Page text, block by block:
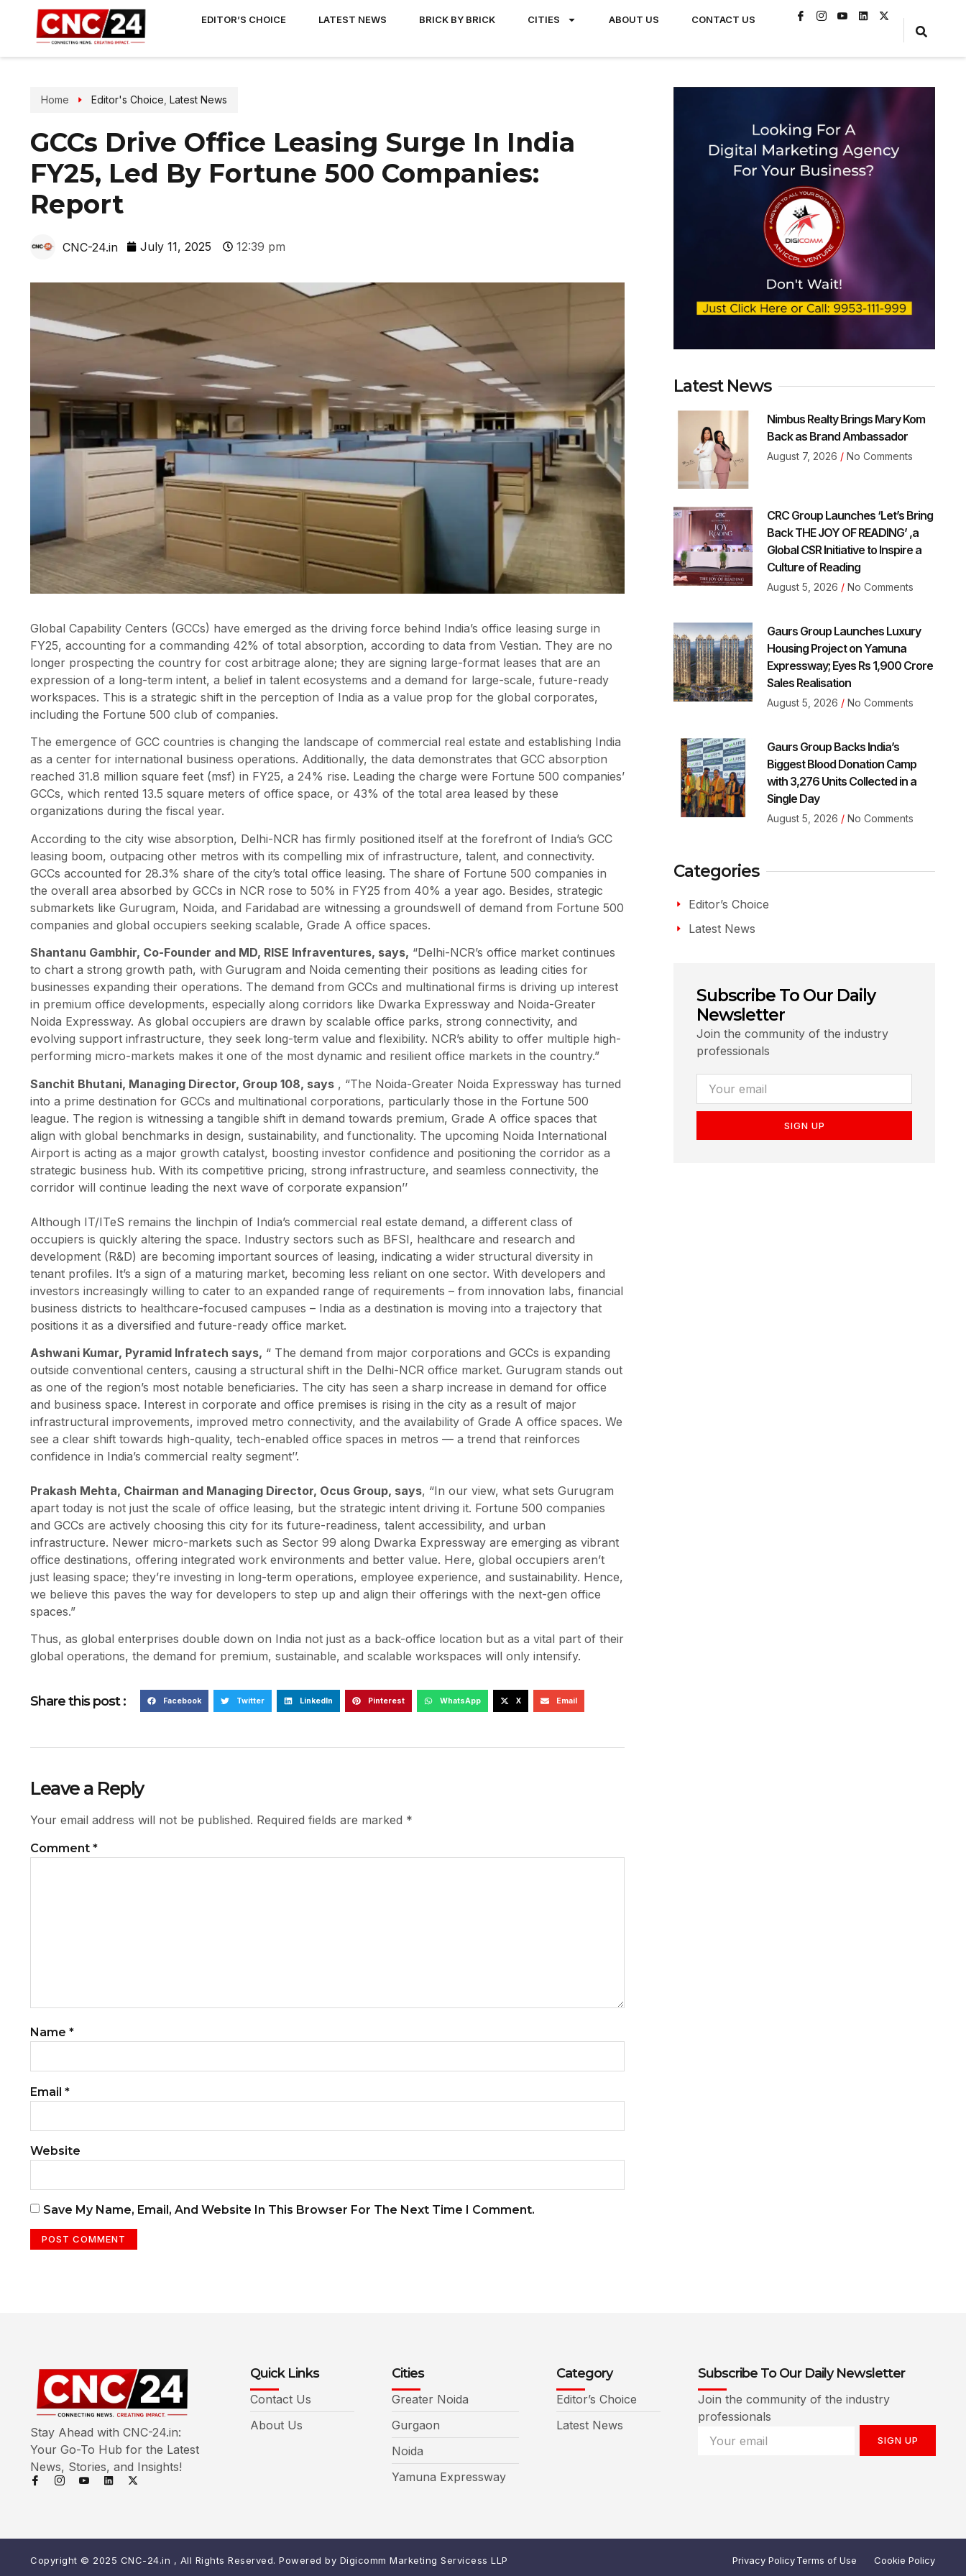
EDITOR’S CHOICE LATEST NEWS BRICK BY BRICK CITIES ABOUT US CONTACT US
Home Editor's Choice Latest News
GCCs Drive Office Leasing Surge In India
FY25, Led By Fortune 500 Companies:
Report
CNC-24.in July 11, 2025 12:39 pm
Global Capability Centers (GCCs) have emerged as the driving force behind India’s office leasing surge in
FY25, accounting for a commanding 42% of total absorption, according to data from Vestian. They are no
longer prospecting the country for cost arbitrage alone; they are signing large-format leases that are an
expression of a long-term intent, a belief in talent ecosystems and a demand for large-scale, future-ready
workspaces. This is a strategic shift in the perception of India as a value prop for the global corporates,
including the Fortune 500 club of companies.
The emergence of GCC countries is changing the landscape of commercial real estate and establishing India
as a center for international business operations. Additionally, the data demonstrates that GCC absorption
reached 31.8 million square feet (msf) in FY25, a 24% rise. Leading the charge were Fortune 500 companies’
GCCs, which rented 13.5 square meters of office space, or 43% of the total area leased by these
organizations during the fiscal year.
According to the city wise absorption, Delhi-NCR has firmly positioned itself at the forefront of India’s GCC
leasing boom, outpacing other metros with its compelling mix of infrastructure, talent, and connectivity.
GCCs accounted for 28.3% share of the city’s total office leasing. The share of Fortune 500 companies in
the overall area absorbed by GCCs in NCR rose to 50% in FY25 from 40% a year ago. Besides, strategic
submarkets like Gurugram, Noida, and Faridabad are witnessing a groundswell of demand from Fortune 500
companies and global occupiers seeking scalable, Grade A office spaces.
Shantanu Gambhir, Co-Founder and MD, RISE Infraventures, says, “Delhi-NCR’s office market continues
to chart a strong growth path, with Gurugram and Noida cementing their positions as leading cities for
businesses expanding their operations. The demand from GCCs and multinational firms is driving up interest
in premium office developments, especially along corridors like Dwarka Expressway and Noida-Greater
Noida Expressway. As global occupiers are drawn by scalable office parks, strong connectivity, and
evolving support infrastructure, they seek long-term value and flexibility. NCR’s ability to offer multiple high-
performing micro-markets makes it one of the most dynamic and resilient office markets in the country.”
Sanchit Bhutani, Managing Director, Group 108, says , “The Noida-Greater Noida Expressway has turned
into a prime destination for GCCs and multinational corporations, particularly those in the Fortune 500
league. The region is witnessing a tangible shift in demand towards premium, Grade A office spaces that
align with global benchmarks in design, sustainability, and functionality. The upcoming Noida International
Airport is acting as a major growth catalyst, boosting investor confidence and positioning the corridor as a
strategic business hub. With its competitive pricing, strong infrastructure, and seamless connectivity, the
corridor will continue leading the next wave of corporate expansion’’
Although IT/ITeS remains the linchpin of India’s commercial real estate demand, a different class of
occupiers is quickly altering the space. Industry sectors such as BFSI, healthcare and research and
development (R&D) are becoming important sources of leasing, indicating a wider structural diversity in
tenant profiles. It’s a sign of a maturing market, becoming less reliant on one sector. With developers and
investors increasingly willing to cater to an expanded range of requirements – from innovation labs, financial
business districts to healthcare-focused campuses – India as a destination is moving into a trajectory that
positions it as a diversified and future-ready office market.
Ashwani Kumar, Pyramid Infratech says, “ The demand from major corporations and GCCs is expanding
outside conventional centers, causing a structural shift in the Delhi-NCR office market. Gurugram stands out
as one of the region’s most notable beneficiaries. The city has seen a sharp increase in demand for office
and business space. Interest in corporate and office premises is rising in the city as a result of major
infrastructural improvements, improved metro connectivity, and the availability of Grade A office spaces. We
see a clear shift towards high-quality, tech-enabled office spaces in metros — a trend that reinforces
confidence in India’s commercial realty segment’’.
Prakash Mehta, Chairman and Managing Director, Ocus Group, says, “In our view, what sets Gurugram
apart today is not just the scale of office leasing, but the strategic intent driving it. Fortune 500 companies
and GCCs are actively choosing this city for its future-readiness, talent accessibility, and urban
infrastructure. Newer micro-markets such as Sector 99 along Dwarka Expressway are emerging as vibrant
office destinations, offering integrated work environments and better value. Here, global occupiers aren’t
just leasing space; they’re investing in long-term operations, employee experience, and sustainability. Hence,
we believe this paves the way for developers to step up and align their offerings with the next-gen office
spaces.”
Thus, as global enterprises double down on India not just as a back-office location but as a vital part of their
global operations, the demand for premium, sustainable, and scalable workspaces will only intensify.
Share this post : Facebook Twitter LinkedIn Pinterest WhatsApp X Email
Leave a Reply
Your email address will not be published. Required fields are marked *
Comment *
Name *
Email *
Website
Save My Name, Email, And Website In This Browser For The Next Time I Comment.
Latest News
Nimbus Realty Brings Mary Kom
Back as Brand Ambassador
August 7, 2026 No Comments
CRC Group Launches ‘Let’s Bring
Back THE JOY OF READING’ ,a
Global CSR Initiative to Inspire a
Culture of Reading
August 5, 2026 No Comments
Gaurs Group Launches Luxury
Housing Project on Yamuna
Expressway; Eyes Rs 1,900 Crore
Sales Realisation
August 5, 2026 No Comments
Gaurs Group Backs India’s
Biggest Blood Donation Camp
with 3,276 Units Collected in a
Single Day
August 5, 2026 No Comments
Categories
Editor’s Choice
Latest News
Subscribe To Our Daily
Newsletter
Join the community of the industry
professionals
SIGN UP
Stay Ahead with CNC-24.in:
Your Go-To Hub for the Latest
News, Stories, and Insights!
Quick Links
Contact Us
About Us
Cities
Greater Noida
Gurgaon
Noida
Yamuna Expressway
Category
Editor’s Choice
Latest News
Subscribe To Our Daily Newsletter
Join the community of the industry
professionals
SIGN UP
Copyright © 2025 CNC-24.in , All Rights Reserved. Powered by Digicomm Marketing Servicess LLP Privacy PolicyTerms of Use Cookie Policy